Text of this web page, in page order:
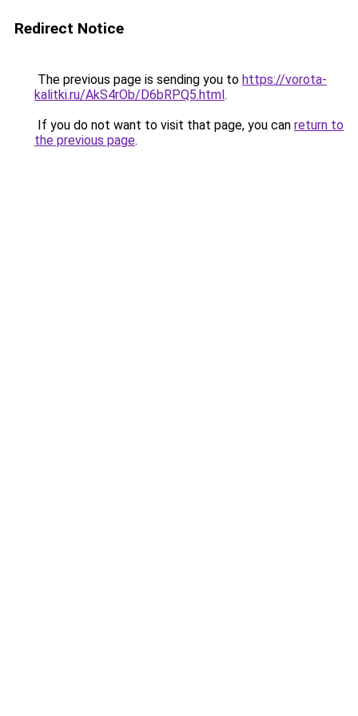
Redirect Notice
The previous page is sending you to https://vorota-
kalitki.ru/AkS4rOb/D6bRPQ5.html.
If you do not want to visit that page, you can return to
the previous page.